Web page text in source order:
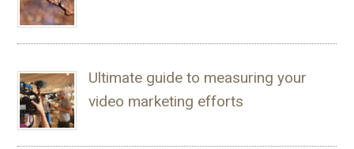
Ultimate guide to measuring your
video marketing efforts